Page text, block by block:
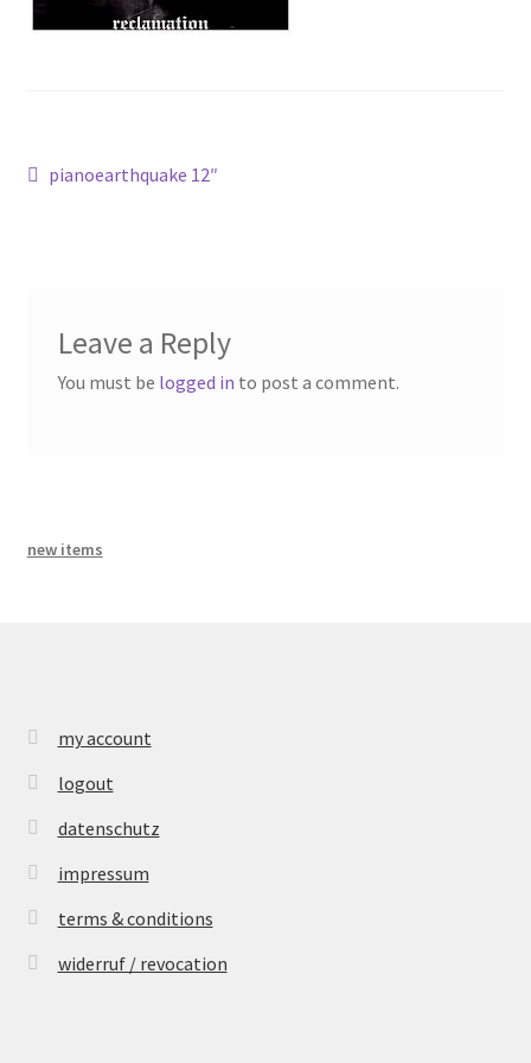
Post
Previous
pianoearthquake 12″
Leave a Reply
You must be logged in to post a comment.
new items
my account
logout
datenschutz
impressum
terms & conditions
widerruf / revocation